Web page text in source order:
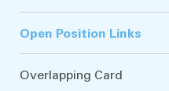
Open Position Links
Overlapping Card